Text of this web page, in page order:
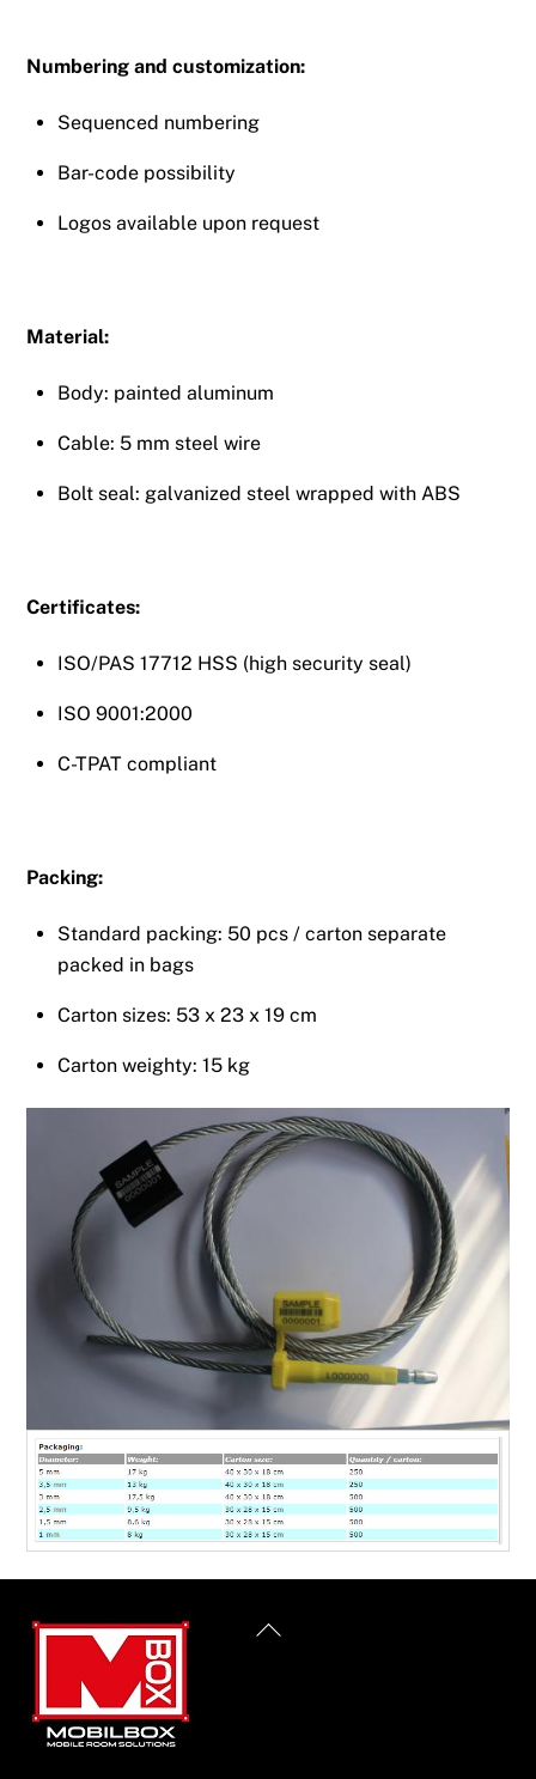
Numbering and customization:
Sequenced numbering
Bar-code possibility
Logos available upon request
Material:
Body: painted aluminum
Cable: 5 mm steel wire
Bolt seal: galvanized steel wrapped with ABS
Certificates:
ISO/PAS 17712 HSS (high security seal)
ISO 9001:2000
C-TPAT compliant
Packing:
Standard packing: 50 pcs / carton separate
packed in bags
Carton sizes: 53 x 23 x 19 cm
Carton weighty: 15 kg
Back